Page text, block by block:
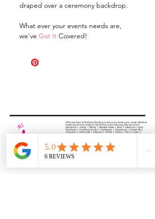
draped over a ceremony backdrop.
What ever your events needs are,
we've Got It Covered!
All Events Party & Wedding Rentals provides event rentals, party rentals, table linen
rentals, dinnerware rentals, in Central Ohio to the following cities and towns.
Alexandria I Ashley I Bexley I Backlick Estates I Brice I Caledonia I Canal
Winchester I Candlewood Lake I Cardington I Centerburg I Chesterville I
Columbus I Darbydale I Delaware I Dublin I Edison I Etna I Fulton I
Gahanna I Galena I Gambier I Grandview Heights I Granville I Granville
Rue I Lancaster I Lewis Center I Lexington I Lincoln Village I Lithopolis I
Lockbourne I Marble Cliff I Marengo I Marysville I Midway I Minerva Park I
Morral I Mount Gilead I Mount Sterling I New Albany I New Bloomington I
New California I Newark I Obetz I Orient I Ostrander I Pataskala I
Pickerington I Plain City I Powell I Radnor I Reynoldsburg I Richwood I
Riverlea I Shawnee Hills I South Solon I Sunbury I Upper Arlington I
Urbancrest I Utica I Valleyview I Waldo I West Jefferson I Westerville I
Whitehall I I Wooster I Worthington